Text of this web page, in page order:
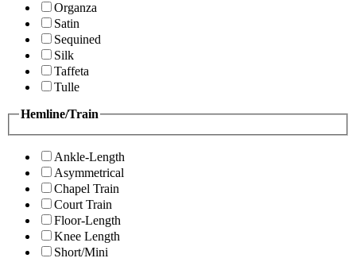
Organza
Satin
Sequined
Silk
Taffeta
Tulle
Hemline/Train
Ankle-Length
Asymmetrical
Chapel Train
Court Train
Floor-Length
Knee Length
Short/Mini